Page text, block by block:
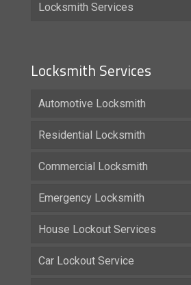
Locksmith Services
Locksmith Services
Automotive Locksmith
Residential Locksmith
Commercial Locksmith
Emergency Locksmith
House Lockout Services
Car Lockout Service